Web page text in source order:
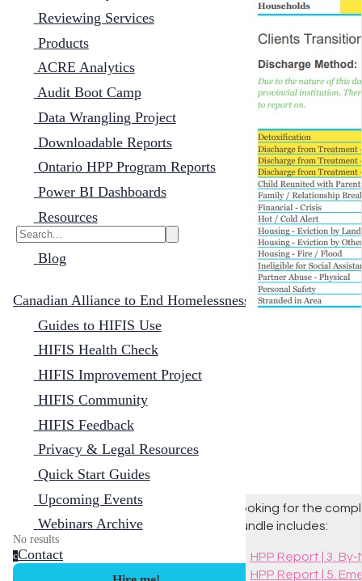
Reviewing Services
Products
ACRE Analytics
Audit Boot Camp
Data Wrangling Project
Downloadable Reports
Ontario HPP Program Reports
Power BI Dashboards
Resources
Blog
Canadian Alliance to End Homelessness
Guides to HIFIS Use
HIFIS Health Check
HIFIS Improvement Project
HIFIS Community
HIFIS Feedback
Privacy & Legal Resources
Quick Start Guides
Upcoming Events
Webinars Archive
No results
cContact
Looking for the
bundle includes:
HPP Report | 3.
HPP Report | 5.